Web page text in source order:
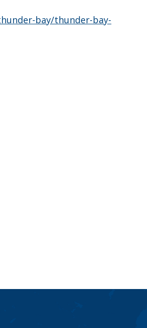
bay/thunder-bay-